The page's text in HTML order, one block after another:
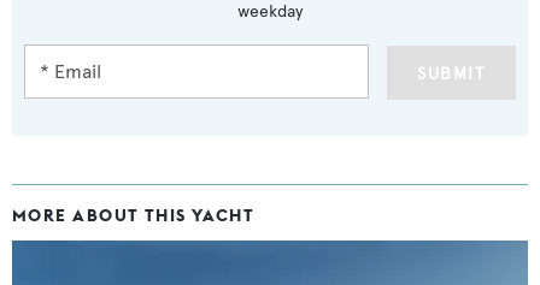
weekday
SUBMIT
MORE ABOUT THIS YACHT